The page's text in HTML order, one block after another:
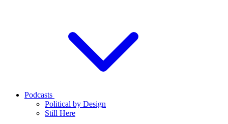
Podcasts
Political by Design
Still Here